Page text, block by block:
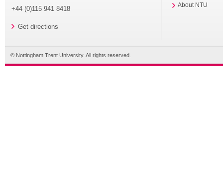
+44 (0)115 941 8418
Get directions
About NTU
© Nottingham Trent University. All rights reserved.